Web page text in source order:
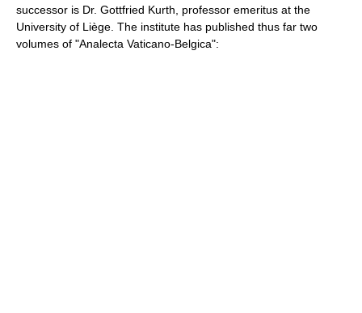
successor is Dr. Gottfried Kurth, professor emeritus at the
University of Liège. The institute has published thus far two
volumes of "Analecta Vaticano-Belgica":